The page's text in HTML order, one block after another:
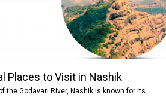
Places to Visit in Nashik
the Godavari River, Nashik is known for its